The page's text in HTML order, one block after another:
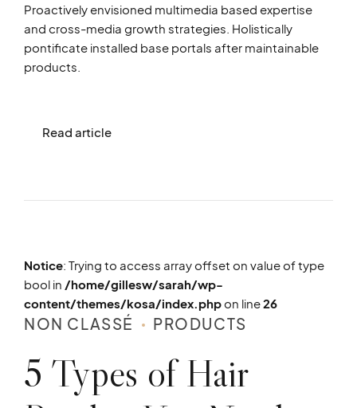
Proactively envisioned multimedia based expertise
and cross-media growth strategies. Holistically
pontificate installed base portals after maintainable
products.
Read article
Notice: Trying to access array offset on value of type
bool in /home/gillesw/sarah/wp-
content/themes/kosa/index.phpon line26
NON CLASSÉ PRODUCTS
5 Types of Hair